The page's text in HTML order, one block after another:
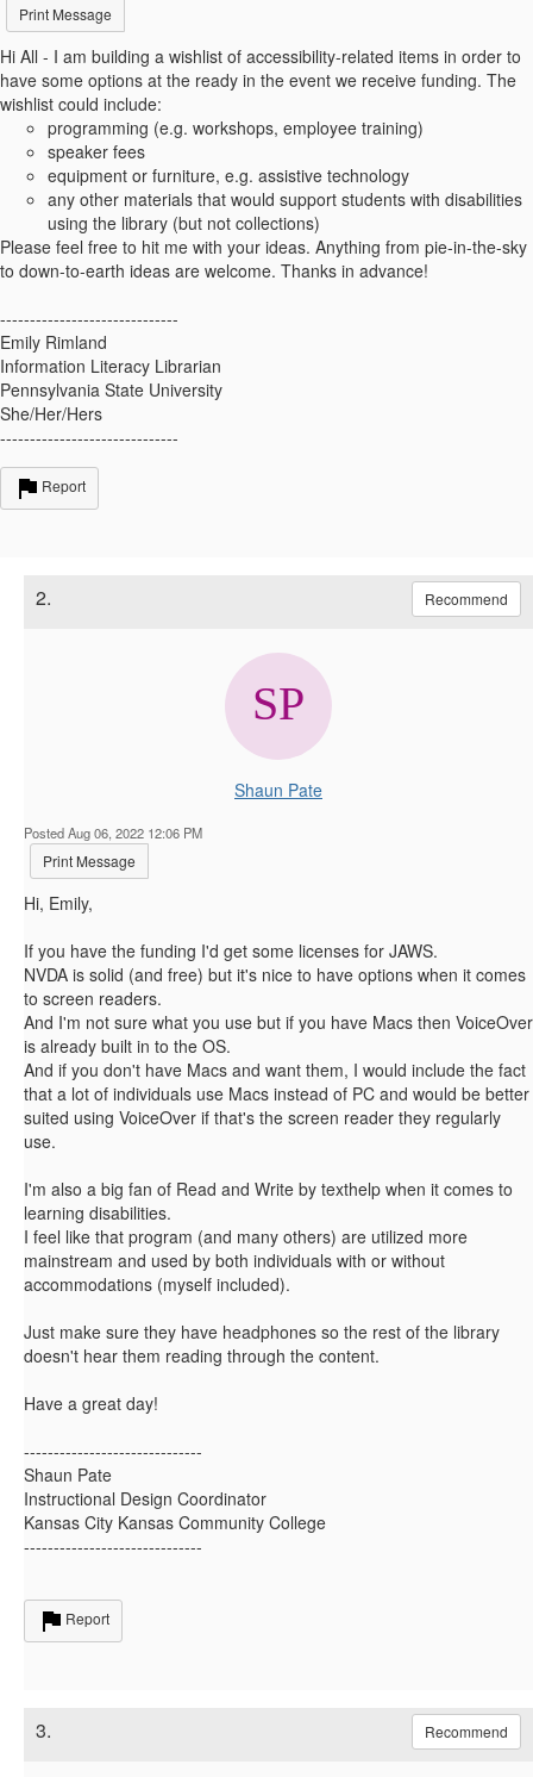
Print Message
Hi All - I am building a wishlist of accessibility-related items in order to
have some options at the ready in the event we receive funding. The
wishlist could include:
programming (e.g. workshops, employee training)
speaker fees
equipment or furniture, e.g. assistive technology
any other materials that would support students with disabilities
using the library (but not collections)
Please feel free to hit me with your ideas. Anything from pie-in-the-sky
to down-to-earth ideas are welcome. Thanks in advance!
------------------------------
Emily Rimland
Information Literacy Librarian
Pennsylvania State University
She/Her/Hers
------------------------------
Report
2. Recommend
Shaun Pate
Posted Aug 06, 2022 12:06 PM
Print Message
Hi, Emily,
If you have the funding I'd get some licenses for JAWS.
NVDA is solid (and free) but it's nice to have options when it comes
to screen readers.
And I'm not sure what you use but if you have Macs then VoiceOver
is already built in to the OS.
And if you don't have Macs and want them, I would include the fact
that a lot of individuals use Macs instead of PC and would be better
suited using VoiceOver if that's the screen reader they regularly
use.
I'm also a big fan of Read and Write by texthelp when it comes to
learning disabilities.
I feel like that program (and many others) are utilized more
mainstream and used by both individuals with or without
accommodations (myself included).
Just make sure they have headphones so the rest of the library
doesn't hear them reading through the content.
Have a great day!
------------------------------
Shaun Pate
Instructional Design Coordinator
Kansas City Kansas Community College
------------------------------
Report
3. Recommend